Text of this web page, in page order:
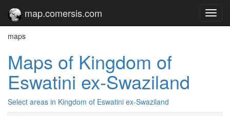
map.comersis.com
maps
Maps of Kingdom of
Eswatini ex-Swaziland
Select areas in Kingdom of Eswatini ex-Swaziland